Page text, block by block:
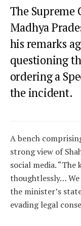
The
Madhya
his remarks
questioning
ordering a
the incident.
A bench
strong view of
social media.
thoughtlessly… We
the minister’s
evading legal